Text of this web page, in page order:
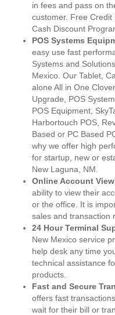
in fees and pass on
customer. Free Credit
Cash Discount
POS Systems
easy use fast
Systems and
Mexico. Our Tablet,
alone All in One
Upgrade, POS
POS Equipment,
Harbortouch POS,
Based or PC Based
why we offer high
for startup, new or
New Laguna, NM.
Online Account
ability to view their
or the office. It is
sales and transaction
24 Hour Terminal
New Mexico service
help desk any time
technical assistance
products.
Fast and Secure
offers fast
wait for their bill or